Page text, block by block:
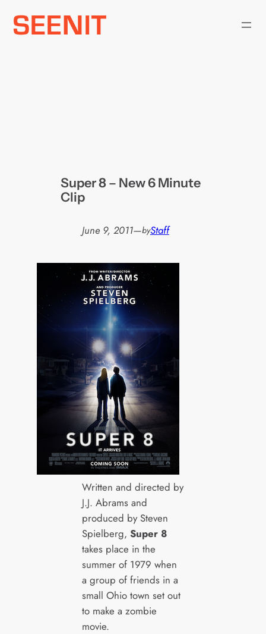
Skip
Super 8 – New 6 Minute
Clip
June 9, 2011—byStaff
Written and directed by
J.J. Abrams and
produced by Steven
Spielberg, Super 8
takes place in the
summer of 1979 when
a group of friends in a
small Ohio town set out
to make a zombie
movie.